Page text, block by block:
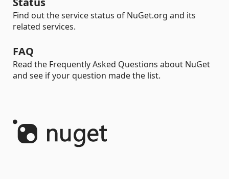
Find out the service status of NuGet.org and its
related services.
FAQ
Read the Frequently Asked Questions about NuGet
and see if your question made the list.